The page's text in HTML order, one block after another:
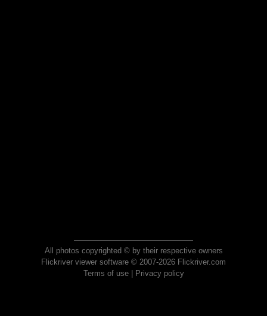
All photos copyrighted © by their respective owners
Flickriver viewer software © 2007-2026 Flickriver.com
Terms of use| Privacy policy